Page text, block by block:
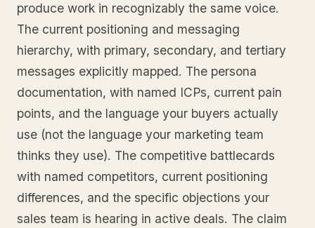
produce work in recognizably the same voice.
The current positioning and messaging
hierarchy, with primary, secondary, and tertiary
messages explicitly mapped. The persona
documentation, with named ICPs, current pain
points, and the language your buyers actually
use (not the language your marketing team
thinks they use). The competitive battlecards
with named competitors, current positioning
differences, and the specific objections your
sales team is hearing in active deals. The claim